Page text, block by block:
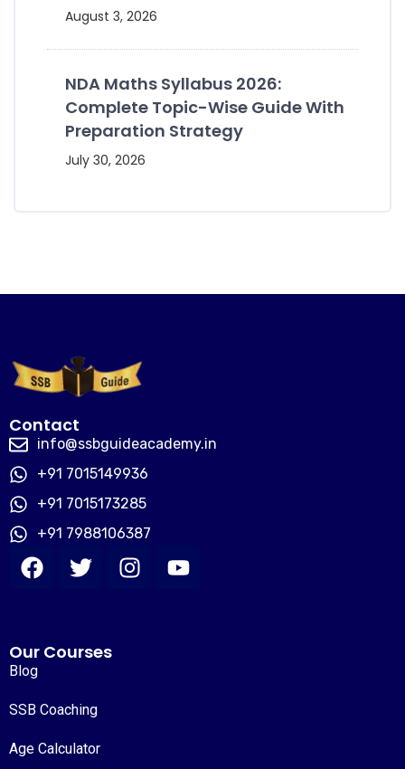
August 3, 2026
NDA Maths Syllabus 2026:
Complete Topic-Wise Guide With
Preparation Strategy
July 30, 2026
Contact
info@ssbguideacademy.in
+91 7015149936
+91 7015173285
+91 7988106387
Our Courses
Blog
SSB Coaching
Age Calculator